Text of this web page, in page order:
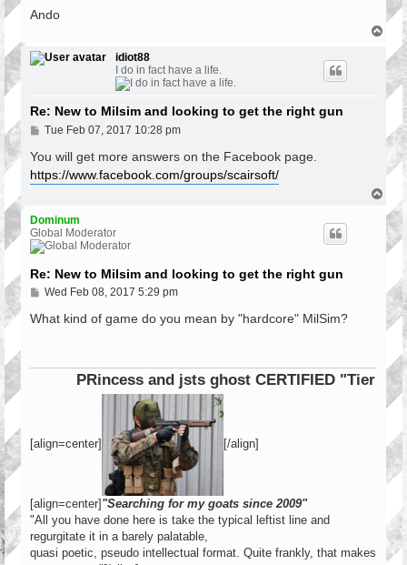
Ando
p
idiot88
I do in fact have a life.
Re: New to Milsim and looking to get the right gun
P
s
Tue Feb 07, 2017 10:28 pm
You will get more answers on the Facebook page.
https://www.facebook.com/groups/scairsoft/
p
Dominum
Global Moderator
Re: New to Milsim and looking to get the right gun
P
s
Wed Feb 08, 2017 5:29 pm
What kind of game do you mean by "hardcore" MilSim?
PRincess and jsts ghost CERTIFIED "Tier 1
[align=center] [/align]
[align=center] "Searching for my goats since 2009"
"All you have done here is take the typical leftist line and
regurgitate it in a barely palatable,
quasi poetic, pseudo intellectual format. Quite frankly, that makes